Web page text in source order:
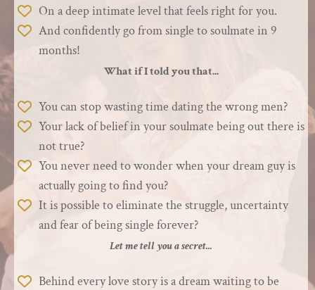
On a deep intimate level that feels right for you.
And confidently go from single to soulmate in 9
months!
What if I told you that...
You can stop wasting time dating the wrong men?
Your lack of belief in your soulmate being out there is
not true?
You never need to wonder when your dream guy is
actually going to find you?
It is possible to eliminate the struggle, uncertainty
and fear of being single forever?
Let me tell you a secret...
Behind every love story is a dream waiting to be